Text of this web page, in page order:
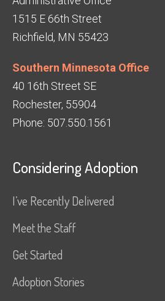
1515 E 66th Street
Richfield, MN 55423
Southern Minnesota Office
40 16th Street SE
Rochester, 55904
Phone: 507.550.1561
Considering Adoption
I’ve Recently Delivered
Meet the Staff
Get Started
Adoption Stories